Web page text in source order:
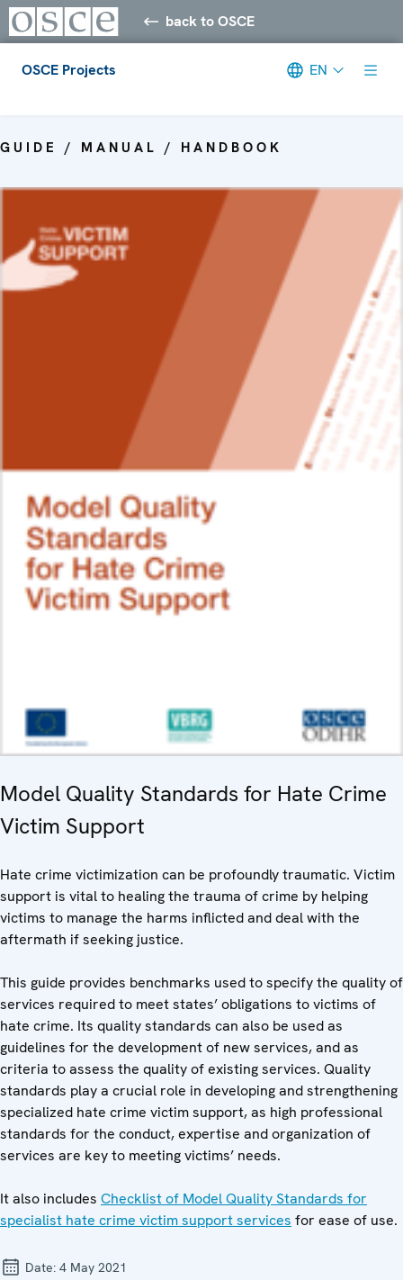
back to OSCE
OSCE Projects EN
GUIDE / MANUAL / HANDBOOK
Model Quality Standards for Hate Crime
Victim Support
Hate crime victimization can be profoundly traumatic. Victim
support is vital to healing the trauma of crime by helping
victims to manage the harms inflicted and deal with the
aftermath if seeking justice.
This guide provides benchmarks used to specify the quality of
services required to meet states’ obligations to victims of
hate crime. Its quality standards can also be used as
guidelines for the development of new services, and as
criteria to assess the quality of existing services. Quality
standards play a crucial role in developing and strengthening
specialized hate crime victim support, as high professional
standards for the conduct, expertise and organization of
services are key to meeting victims’ needs.
It also includes Checklist of Model Quality Standards for
specialist hate crime victim support services for ease of use.
Date: 4 May 2021